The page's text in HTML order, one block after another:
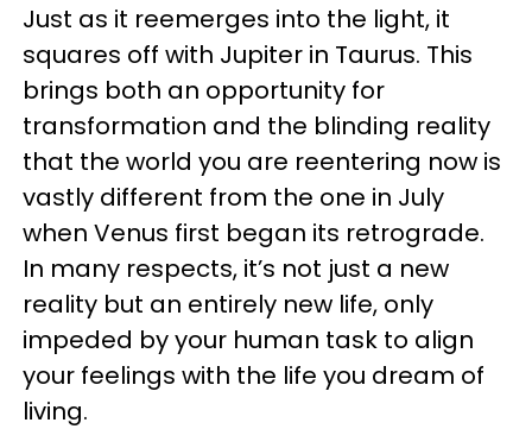
Just as it reemerges into the light, it
squares off with Jupiter in Taurus. This
brings both an opportunity for
transformation and the blinding reality
that the world you are reentering now is
vastly different from the one in July
when Venus first began its retrograde.
In many respects, it’s not just a new
reality but an entirely new life, only
impeded by your human task to align
your feelings with the life you dream of
living.